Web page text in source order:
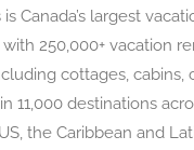
is Canada’s largest
250,000+ vacation
cottages, cabins,
11,000 destinations
the Caribbean and